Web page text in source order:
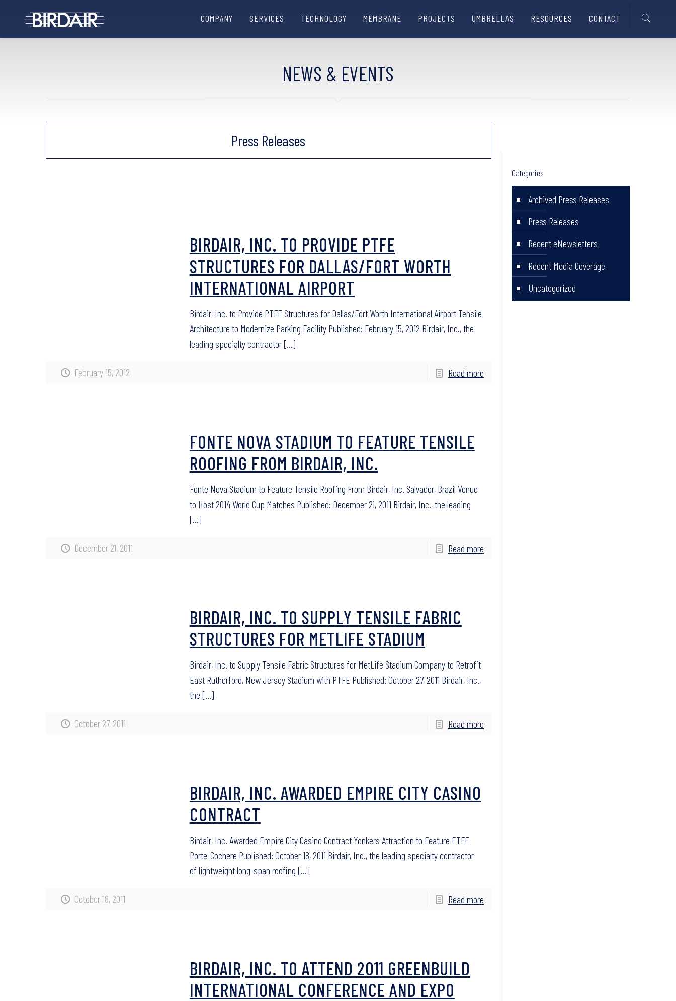
COMPANY SERVICES TECHNOLOGY MEMBRANE PROJECTS UMBRELLAS RESOURCES CONTACT
NEWS & EVENTS
Press Releases
February 15, 2012
BIRDAIR, INC. TO PROVIDE PTFE
STRUCTURES FOR DALLAS/FORT WORTH
INTERNATIONAL AIRPORT
Birdair, Inc. to Provide PTFE Structures for Dallas/Fort Worth International Airport Tensile
Architecture to Modernize Parking Facility Published: February 15, 2012 Birdair, Inc., the
leading specialty contractor[…]
Read more
December 21, 2011
FONTE NOVA STADIUM TO FEATURE TENSILE
ROOFING FROM BIRDAIR, INC.
Fonte Nova Stadium to Feature Tensile Roofing From Birdair, Inc. Salvador, Brazil Venue
to Host 2014 World Cup Matches Published: December 21, 2011 Birdair, Inc., the leading
[…]
Read more
October 27, 2011
BIRDAIR, INC. TO SUPPLY TENSILE FABRIC
STRUCTURES FOR METLIFE STADIUM
Birdair, Inc. to Supply Tensile Fabric Structures for MetLife Stadium Company to Retrofit
East Rutherford, New Jersey Stadium with PTFE Published: October 27, 2011 Birdair, Inc.,
the […]
Read more
October 18, 2011
BIRDAIR, INC. AWARDED EMPIRE CITY CASINO
CONTRACT
Birdair, Inc. Awarded Empire City Casino Contract Yonkers Attraction to Feature ETFE
Porte-Cochere Published: October 18, 2011 Birdair, Inc., the leading specialty contractor
of lightweight long-span roofing […]
Read more
BIRDAIR, INC. TO ATTEND 2011 GREENBUILD
INTERNATIONAL CONFERENCE AND EXPO
Categories
Archived Press Releases
Press Releases
Recent eNewsletters
Recent Media Coverage
Uncategorized